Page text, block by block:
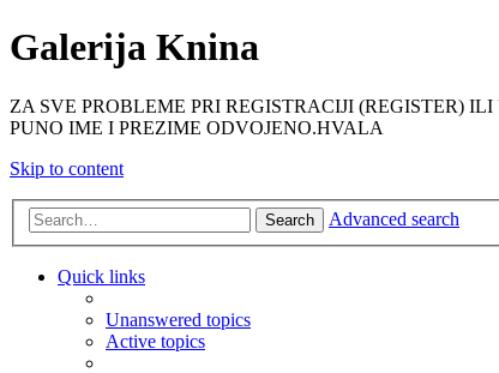
Galerija Knina
ZA SVE PROBLEME PRI REGISTRACIJI (REGISTER)
PUNO IME I PREZIME ODVOJENO.HVALA
Skip to content
Search Advanced search
Quick links
Unanswered topics
Active topics